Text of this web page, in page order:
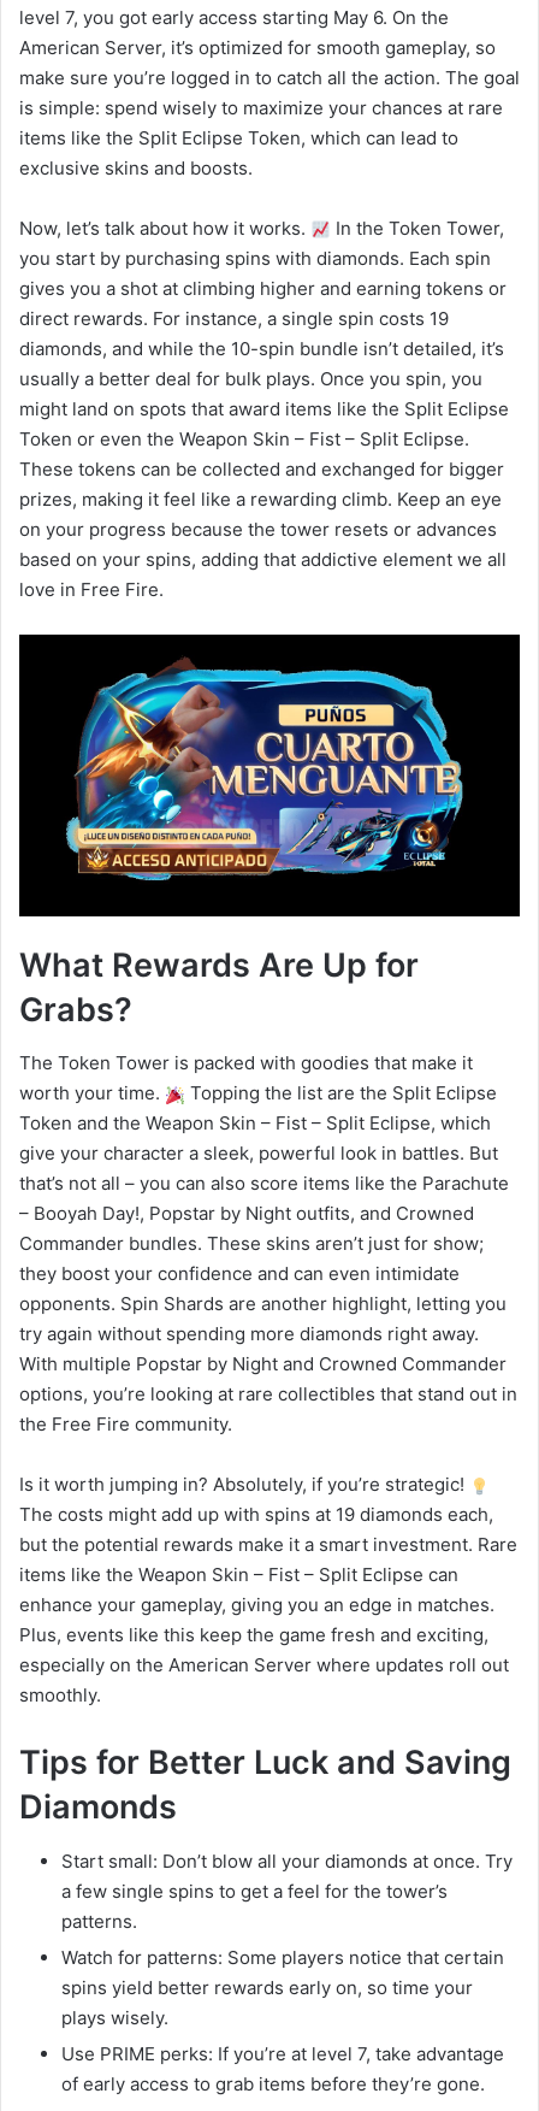
level 7, you got early access starting May 6. On the
American Server, it’s optimized for smooth gameplay, so
make sure you’re logged in to catch all the action. The goal
is simple: spend wisely to maximize your chances at rare
items like the Split Eclipse Token, which can lead to
exclusive skins and boosts.
Now, let’s talk about how it works.
In the Token Tower,
you start by purchasing spins with diamonds. Each spin
gives you a shot at climbing higher and earning tokens or
direct rewards. For instance, a single spin costs 19
diamonds, and while the 10-spin bundle isn’t detailed, it’s
usually a better deal for bulk plays. Once you spin, you
might land on spots that award items like the Split Eclipse
Token or even the Weapon Skin – Fist – Split Eclipse.
These tokens can be collected and exchanged for bigger
prizes, making it feel like a rewarding climb. Keep an eye
on your progress because the tower resets or advances
based on your spins, adding that addictive element we all
love in Free Fire.
What Rewards Are Up for
Grabs?
The Token Tower is packed with goodies that make it
worth your time.
Topping the list are the Split Eclipse
Token and the Weapon Skin – Fist – Split Eclipse, which
give your character a sleek, powerful look in battles. But
that’s not all – you can also score items like the Parachute
– Booyah Day!, Popstar by Night outfits, and Crowned
Commander bundles. These skins aren’t just for show;
they boost your confidence and can even intimidate
opponents. Spin Shards are another highlight, letting you
try again without spending more diamonds right away.
With multiple Popstar by Night and Crowned Commander
options, you’re looking at rare collectibles that stand out in
the Free Fire community.
Is it worth jumping in? Absolutely, if you’re strategic!
The costs might add up with spins at 19 diamonds each,
but the potential rewards make it a smart investment. Rare
items like the Weapon Skin – Fist – Split Eclipse can
enhance your gameplay, giving you an edge in matches.
Plus, events like this keep the game fresh and exciting,
especially on the American Server where updates roll out
smoothly.
Tips for Better Luck and Saving
Diamonds
Start small: Don’t blow all your diamonds at once. Try
a few single spins to get a feel for the tower’s
patterns.
Watch for patterns: Some players notice that certain
spins yield better rewards early on, so time your
plays wisely.
Use PRIME perks: If you’re at level 7, take advantage
of early access to grab items before they’re gone.